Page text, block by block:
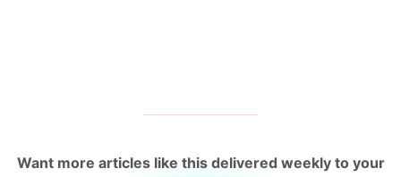
Want more articles like this delivered weekly to your